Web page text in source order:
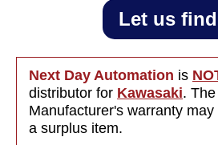
Let us
Next Day Automation is
distributor for Kawasaki.
Manufacturer's warranty
a surplus item.